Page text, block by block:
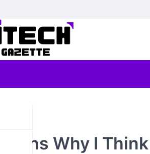
Why I